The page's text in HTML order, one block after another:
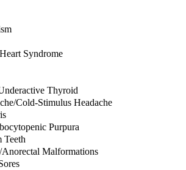
Syndrome
Thyroid
Cold-Stimulus Headache
Purpura
Teeth
Malformations